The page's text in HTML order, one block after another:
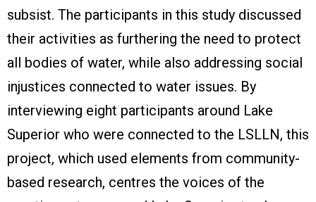
subsist. The participants in this study discussed
their activities as furthering the need to protect
all bodies of water, while also addressing social
injustices connected to water issues. By
interviewing eight participants around Lake
Superior who were connected to the LSLLN, this
project, which used elements from community-
based research, centres the voices of the